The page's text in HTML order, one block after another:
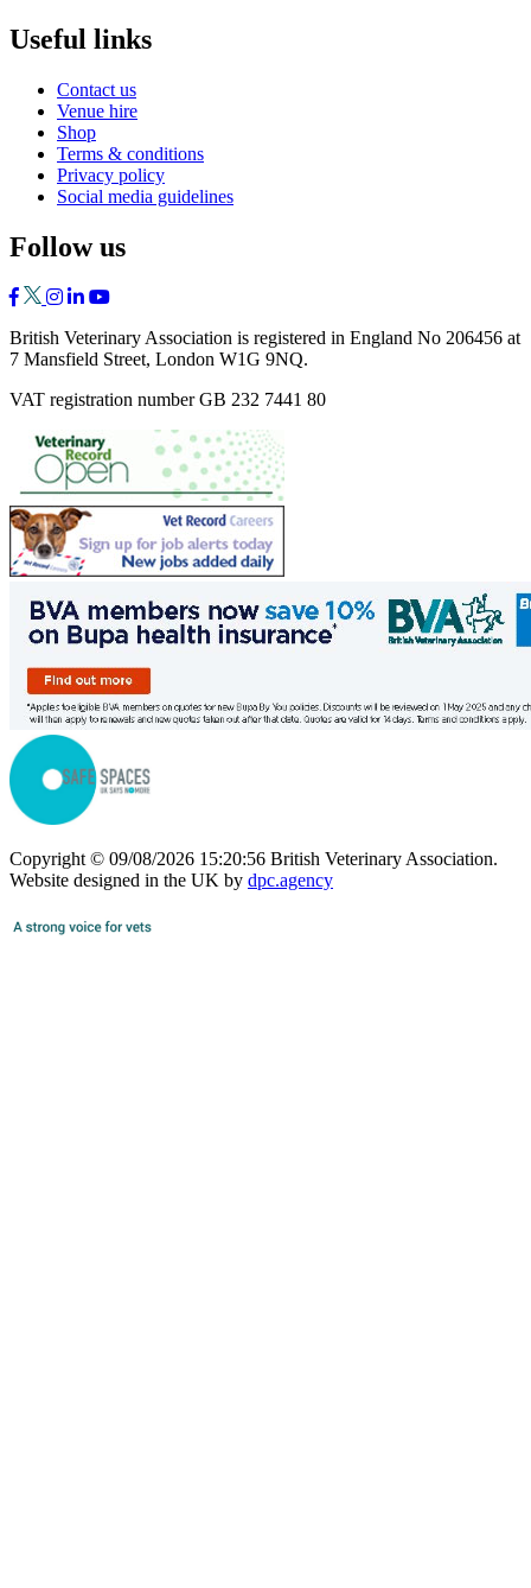
Useful links
Contact us
Venue hire
Shop
Terms & conditions
Privacy policy
Social media guidelines
Follow us
British Veterinary Association is registered in England No 206456 at
7 Mansfield Street, London W1G 9NQ.
VAT registration number GB 232 7441 80
Copyright © 09/08/2026 15:20:56 British Veterinary Association.
Website designed in the UK by dpc.agency